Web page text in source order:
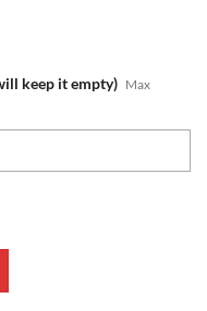
keep it empty) Max